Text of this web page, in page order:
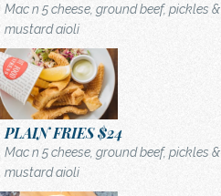
Mac n 5 cheese, ground beef, pickles &
mustard aioli
PLAIN FRIES$24
Mac n 5 cheese, ground beef, pickles &
mustard aioli